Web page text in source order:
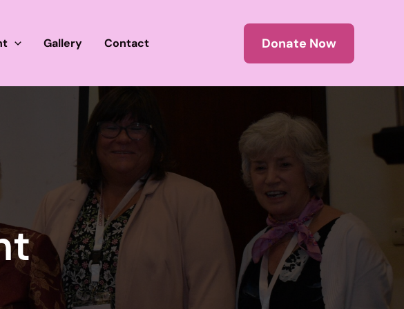
Gallery Contact Donate Now